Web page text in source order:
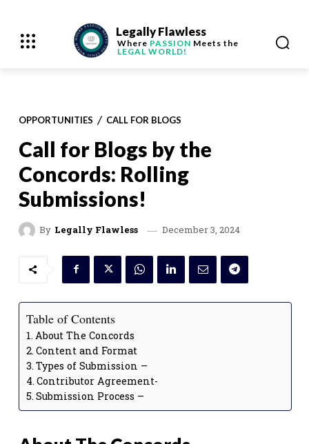
Legally Flawless
Where PASSION Meets the
LEGAL WORLD!
OPPORTUNITIES CALL FOR BLOGS
Call for Blogs by the
Concords: Rolling
Submissions!
By Legally Flawless December 3, 2024
Table of Contents
About The Concords
Content and Format
Types of Submission –
Contributor Agreement-
Submission Process –